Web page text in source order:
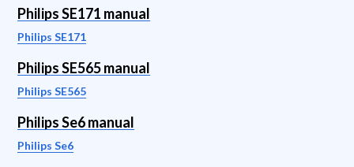
Philips SE171 manual
Philips SE171
Philips SE565 manual
Philips SE565
Philips Se6 manual
Philips Se6